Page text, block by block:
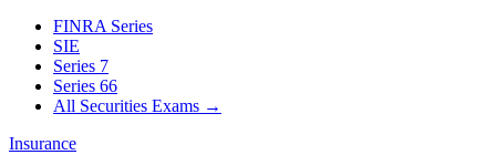
FINRA Series
SIE
Series 7
Series 66
All Securities Exams →
Insurance